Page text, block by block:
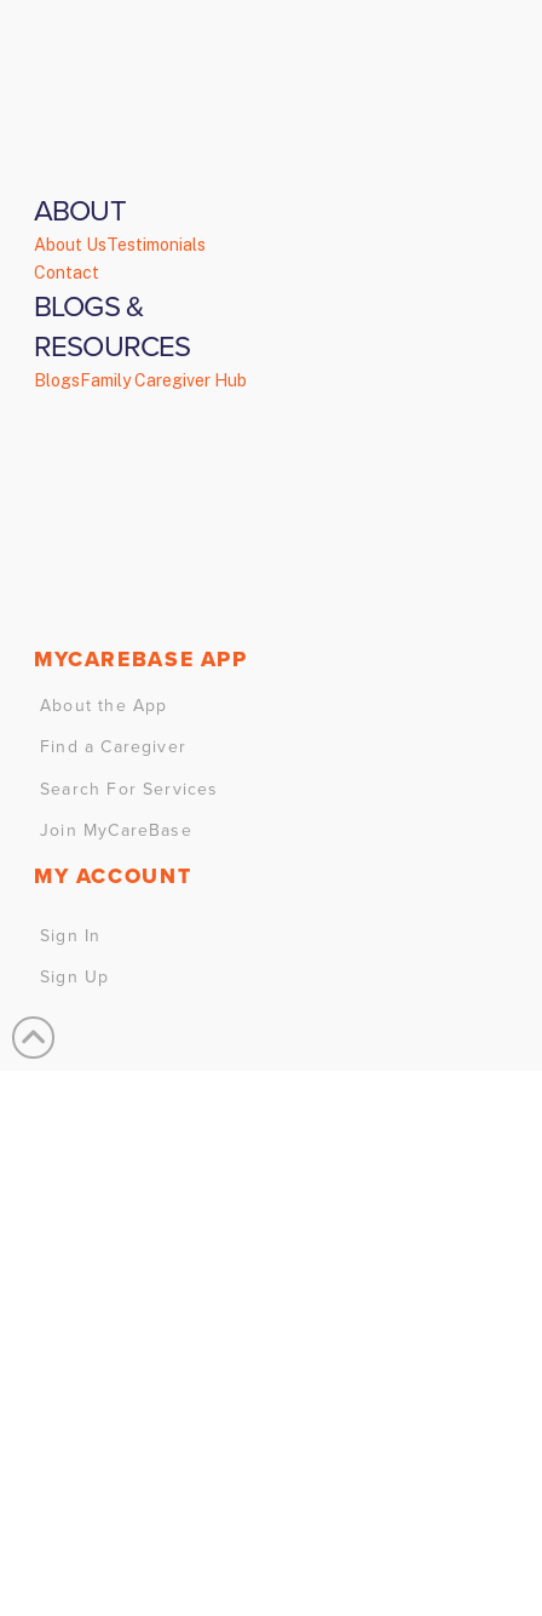
ABOUT
About UsTestimonials
Contact
BLOGS &
RESOURCES
Blogs Family Caregiver Hub
MYCAREBASE APP
About the App
Find a Caregiver
Search For Services
Join MyCareBase
MY ACCOUNT
Sign In
Sign Up